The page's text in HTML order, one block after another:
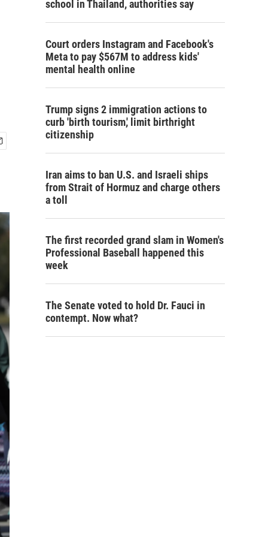
school in Thailand, authorities say
Court orders Instagram and Facebook's
Meta to pay $567M to address kids'
mental health online
Trump signs 2 immigration actions to
curb 'birth tourism,' limit birthright
citizenship
Iran aims to ban U.S. and Israeli ships
from Strait of Hormuz and charge others
a toll
The first recorded grand slam in Women's
Professional Baseball happened this
week
The Senate voted to hold Dr. Fauci in
contempt. Now what?